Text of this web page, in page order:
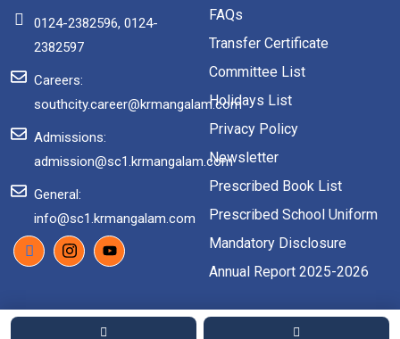
0124-2382596, 0124-
2382597
Careers:
southcity.career@krmangalam.com
Admissions:
admission@sc1.krmangalam.com
General:
info@sc1.krmangalam.com
FAQs
Transfer Certificate
Committee List
Holidays List
Privacy Policy
Newsletter
Prescribed Book List
Prescribed School Uniform
Mandatory Disclosure
Annual Report 2025-2026